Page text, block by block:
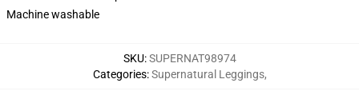
Machine washable
SKU:SUPERNAT98974
Categories:Supernatural Leggings,